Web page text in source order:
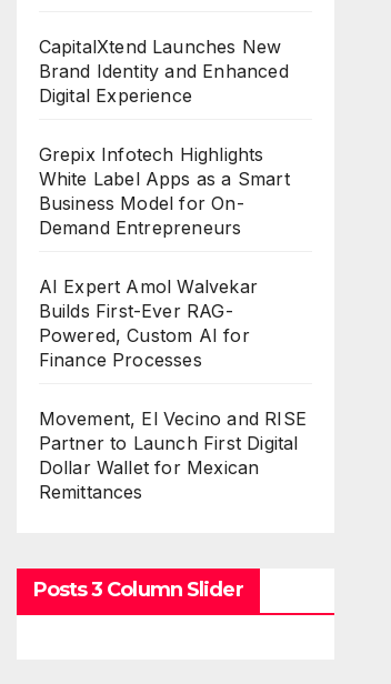
CapitalXtend Launches New
Brand Identity and Enhanced
Digital Experience
Grepix Infotech Highlights
White Label Apps as a Smart
Business Model for On-
Demand Entrepreneurs
AI Expert Amol Walvekar
Builds First-Ever RAG-
Powered, Custom AI for
Finance Processes
Movement, El Vecino and RISE
Partner to Launch First Digital
Dollar Wallet for Mexican
Remittances
Posts 3 Column Slider